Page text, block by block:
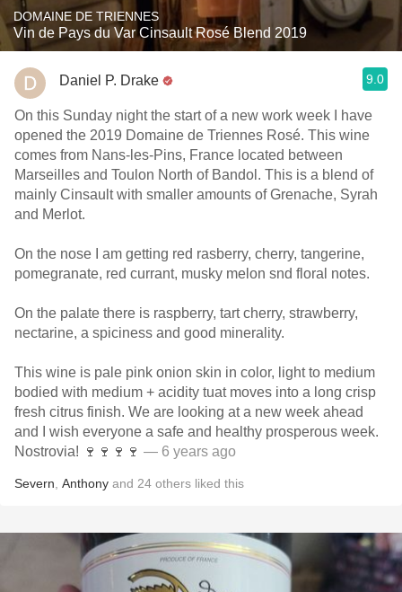
DOMAINE DE TRIENNES
Vin de Pays du Var Cinsault Rosé Blend 2019
Daniel P. Drake 9.0
On this Sunday night the start of a new work week I have
opened the 2019 Domaine de Triennes Rosé. This wine
comes from Nans-les-Pins, France located between
Marseilles and Toulon North of Bandol. This is a blend of
mainly Cinsault with smaller amounts of Grenache, Syrah
and Merlot.
On the nose I am getting red rasberry, cherry, tangerine,
pomegranate, red currant, musky melon snd floral notes.
On the palate there is raspberry, tart cherry, strawberry,
nectarine, a spiciness and good minerality.
This wine is pale pink onion skin in color, light to medium
bodied with medium + acidity tuat moves into a long crisp
fresh citrus finish. We are looking at a new week ahead
and I wish everyone a safe and healthy prosperous week.
Nostrovia! 🍷🍷🍷🍷 — 6 years ago
Severn Anthony and 24 others liked this